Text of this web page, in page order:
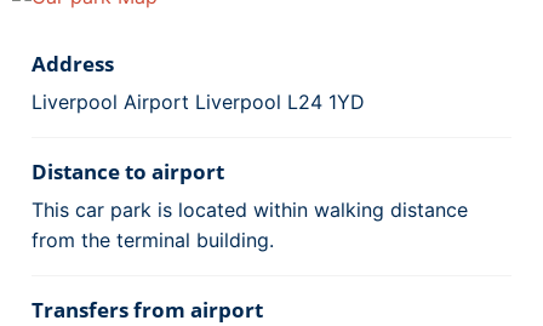
Address
Liverpool Airport Liverpool L24 1YD
Distance to airport
This car park is located within walking distance
from the terminal building.
Transfers from airport